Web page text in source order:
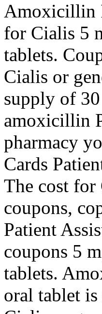
Amoxicillin
for Cialis 5
tablets.
Cialis or
supply of
amoxicillin
pharmacy
Cards
The cost for
coupons,
Patient
coupons 5
tablets.
oral tablet